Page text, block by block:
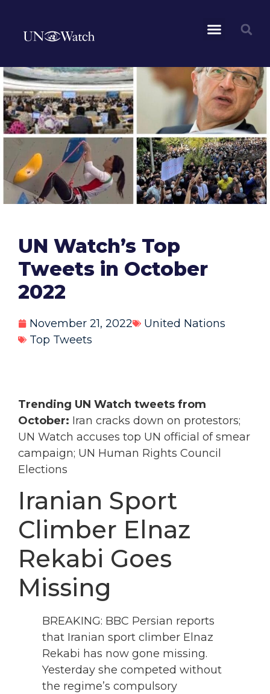
UN Watch’s Top
Tweets in October
2022
November 21, 2022
United Nations
Top Tweets
Trending UN Watch tweets from
October: Iran cracks down on protestors;
UN Watch accuses top UN official of smear
campaign; UN Human Rights Council
Elections
Iranian Sport
Climber Elnaz
Rekabi Goes
Missing
BREAKING: BBC Persian reports
that Iranian sport climber Elnaz
Rekabi has now gone missing.
Yesterday she competed without
the regime’s compulsory